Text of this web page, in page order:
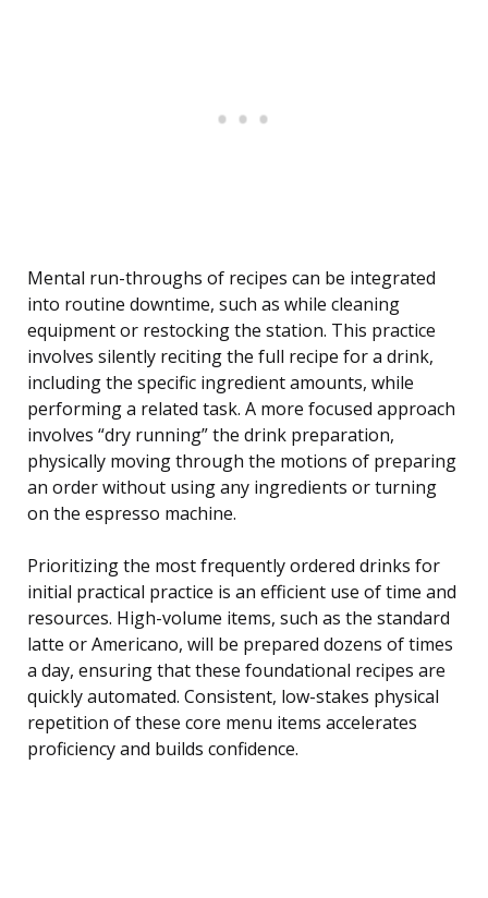
Mental run-throughs of recipes can be integrated
into routine downtime, such as while cleaning
equipment or restocking the station. This practice
involves silently reciting the full recipe for a drink,
including the specific ingredient amounts, while
performing a related task. A more focused approach
involves “dry running” the drink preparation,
physically moving through the motions of preparing
an order without using any ingredients or turning
on the espresso machine.
Prioritizing the most frequently ordered drinks for
initial practical practice is an efficient use of time and
resources. High-volume items, such as the standard
latte or Americano, will be prepared dozens of times
a day, ensuring that these foundational recipes are
quickly automated. Consistent, low-stakes physical
repetition of these core menu items accelerates
proficiency and builds confidence.